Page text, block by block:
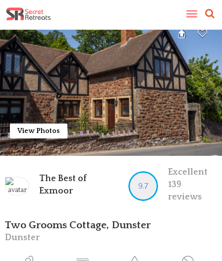
Toggle
View Photos
The Best of
Exmoor
9.7
Excellent
139
reviews
Two Grooms Cottage, Dunster
Dunster